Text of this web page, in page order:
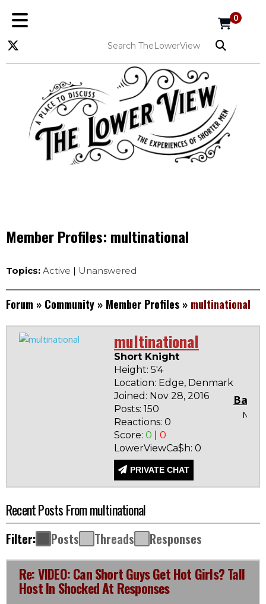
0
Member Profiles: multinational
Topics: Active | Unanswered
Forum » Community » Member Profiles » multinational
multinational
Short Knight
Height: 5'4
Location: Edge, Denmark
Joined: Nov 28, 2016
Posts: 150
Reactions: 0
Score: 0
0
LowerViewCa$h: 0
PRIVATE CHAT
None
Recent Posts From multinational
Filter: Posts Threads Responses
Re: VIDEO: Can Short Guys Get Hot Girls? Tall
Host In Shocked At Responses